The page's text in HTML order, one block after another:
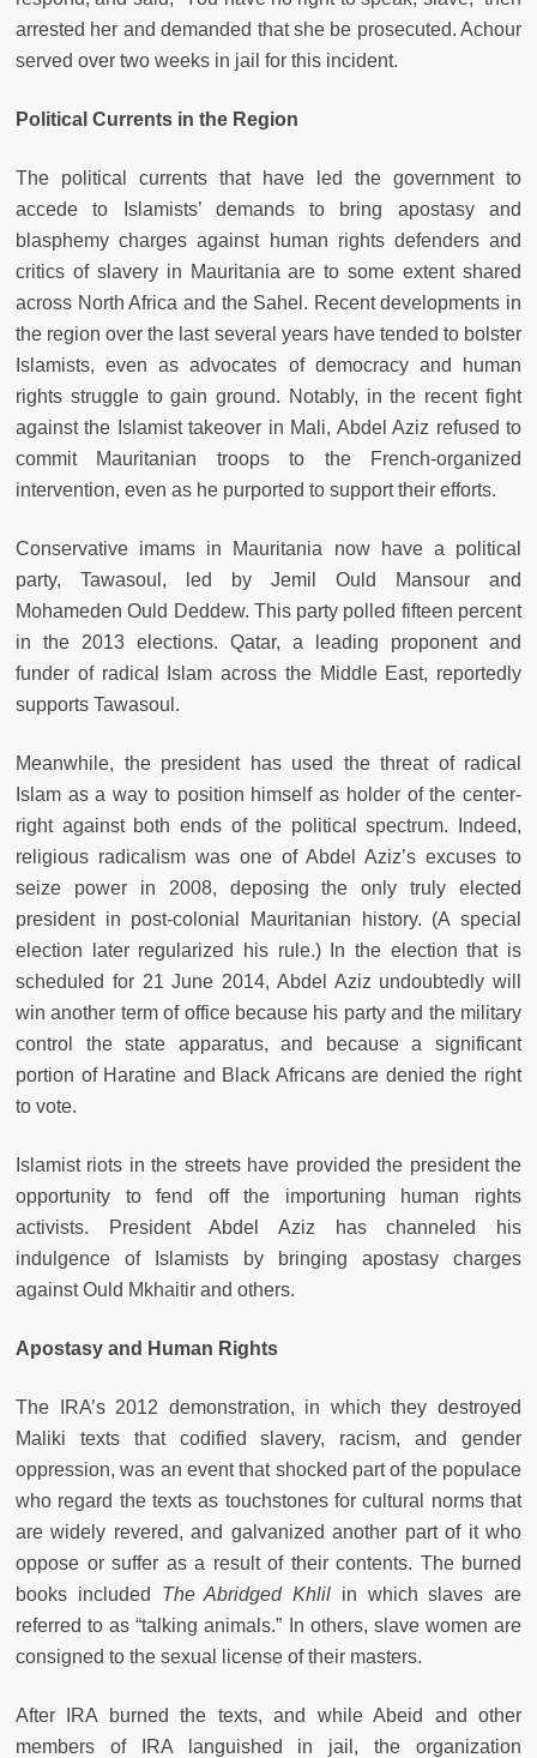
arrested her and demanded that she be prosecuted. Achour
served over two weeks in jail for this incident.
Political Currents in the Region
The political currents that have led the government to
accede to Islamists’ demands to bring apostasy and
blasphemy charges against human rights defenders and
critics of slavery in Mauritania are to some extent shared
across North Africa and the Sahel. Recent developments in
the region over the last several years have tended to bolster
Islamists, even as advocates of democracy and human
rights struggle to gain ground. Notably, in the recent fight
against the Islamist takeover in Mali, Abdel Aziz refused to
commit Mauritanian troops to the French-organized
intervention, even as he purported to support their efforts.
Conservative imams in Mauritania now have a political
party, Tawasoul, led by Jemil Ould Mansour and
Mohameden Ould Deddew. This party polled fifteen percent
in the 2013 elections. Qatar, a leading proponent and
funder of radical Islam across the Middle East, reportedly
supports Tawasoul.
Meanwhile, the president has used the threat of radical
Islam as a way to position himself as holder of the center-
right against both ends of the political spectrum. Indeed,
religious radicalism was one of Abdel Aziz’s excuses to
seize power in 2008, deposing the only truly elected
president in post-colonial Mauritanian history. (A special
election later regularized his rule.) In the election that is
scheduled for 21 June 2014, Abdel Aziz undoubtedly will
win another term of office because his party and the military
control the state apparatus, and because a significant
portion of Haratine and Black Africans are denied the right
to vote.
Islamist riots in the streets have provided the president the
opportunity to fend off the importuning human rights
activists. President Abdel Aziz has channeled his
indulgence of Islamists by bringing apostasy charges
against Ould Mkhaitir and others.
Apostasy and Human Rights
The IRA’s 2012 demonstration, in which they destroyed
Maliki texts that codified slavery, racism, and gender
oppression, was an event that shocked part of the populace
who regard the texts as touchstones for cultural norms that
are widely revered, and galvanized another part of it who
oppose or suffer as a result of their contents. The burned
books included The Abridged Khlil in which slaves are
referred to as “talking animals.” In others, slave women are
consigned to the sexual license of their masters.
After IRA burned the texts, and while Abeid and other
members of IRA languished in jail, the organization